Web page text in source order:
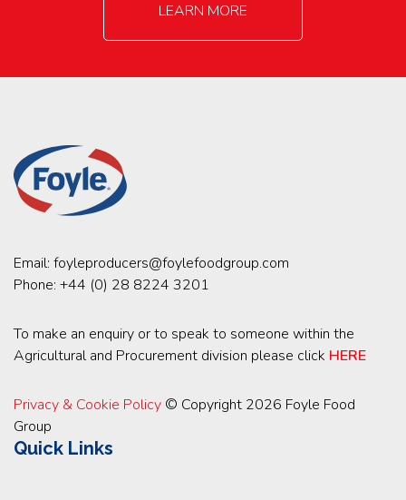
LEARN MORE
Email: foyleproducers@foylefoodgroup.com
Phone: +44 (0) 28 8224 3201
To make an enquiry or to speak to someone within the
Agricultural and Procurement division please click HERE
Privacy & Cookie Policy © Copyright 2026 Foyle Food
Group
Quick Links